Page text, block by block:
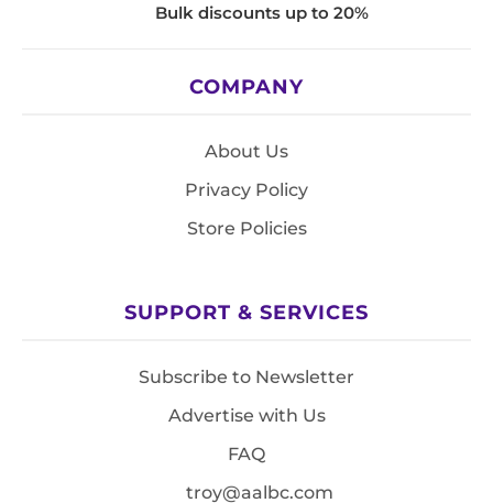
Bulk discounts up to 20%
COMPANY
About Us
Privacy Policy
Store Policies
SUPPORT & SERVICES
Subscribe to Newsletter
Advertise with Us
FAQ
troy@aalbc.com